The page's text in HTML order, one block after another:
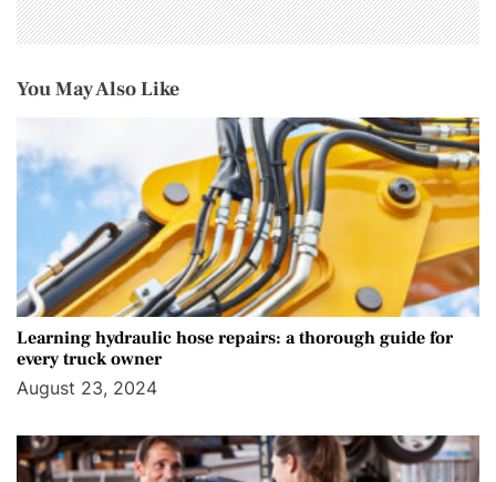
You May Also Like
Learning hydraulic hose repairs: a thorough guide for
every truck owner
August 23, 2024